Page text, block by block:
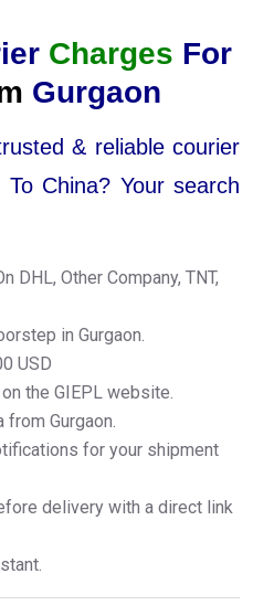
Charges For
Gurgaon
& reliable courier
China? Your search
DHL, Other Company, TNT,
in Gurgaon.
USD
the GIEPL website.
from Gurgaon.
for your shipment
delivery with a direct link